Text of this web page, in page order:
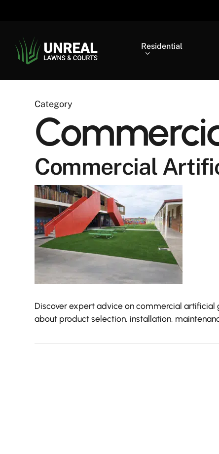
content
Residential
Category
Commercial
Discover expert advice on commercial artificial
about product selection, installation,